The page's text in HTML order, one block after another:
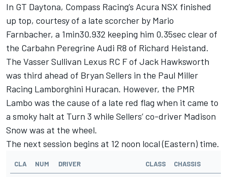
In GT Daytona, Compass Racing’s Acura NSX finished
up top, courtesy of a late scorcher by Mario
Farnbacher, a 1min30.932 keeping him 0.35sec clear of
the Carbahn Peregrine Audi R8 of Richard Heistand.
The Vasser Sullivan Lexus RC F of Jack Hawksworth
was third ahead of Bryan Sellers in the Paul Miller
Racing Lamborghini Huracan. However, the PMR
Lambo was the cause of a late red flag when it came to
a smoky halt at Turn 3 while Sellers’ co-driver Madison
Snow was at the wheel.
The next session begins at 12 noon local (Eastern) time.
CLA NUM DRIVER CLASS CHASSIS